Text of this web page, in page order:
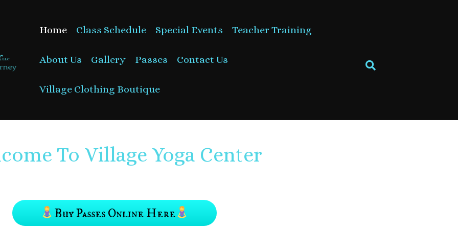
Home Class Schedule Special Events Teacher Training
About Us Gallery Passes Contact Us
Village Clothing Boutique
To Village Yoga Center
Buy Passes Online Here